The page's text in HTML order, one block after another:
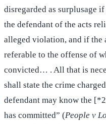
disregarded as surplusage
the defendant of the acts
alleged violation, and if the
referable to the offense of
convicted… . All that is
shall state the crime
defendant may know the
has committed” (People v